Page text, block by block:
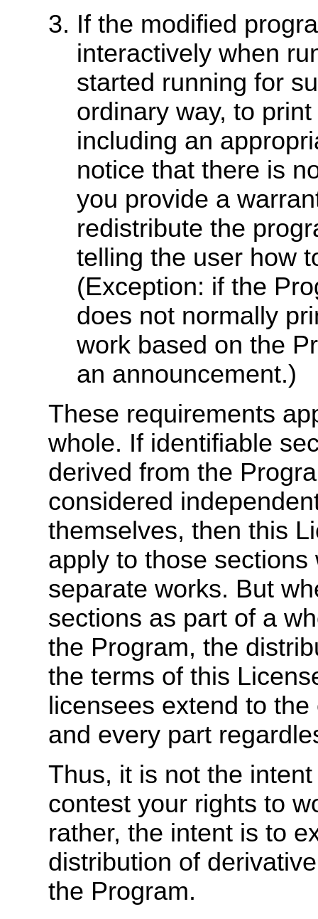
If the modified
interactively when
started running for
ordinary way, to
including an
notice that there is
you provide a
redistribute the
telling the user how
(Exception: if the
does not normally
work based on the
an announcement.)
These requirements
whole. If identifiable
derived from the
considered
themselves, then this
apply to those
separate works. But
sections as part of a
the Program, the
the terms of this
licensees extend to
and every part
Thus, it is not the
contest your rights to
rather, the intent is to
distribution of
the Program.